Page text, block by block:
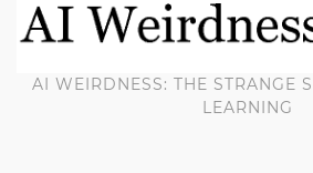
AI WEIRDNESS: THE STRANGE
LEARNING